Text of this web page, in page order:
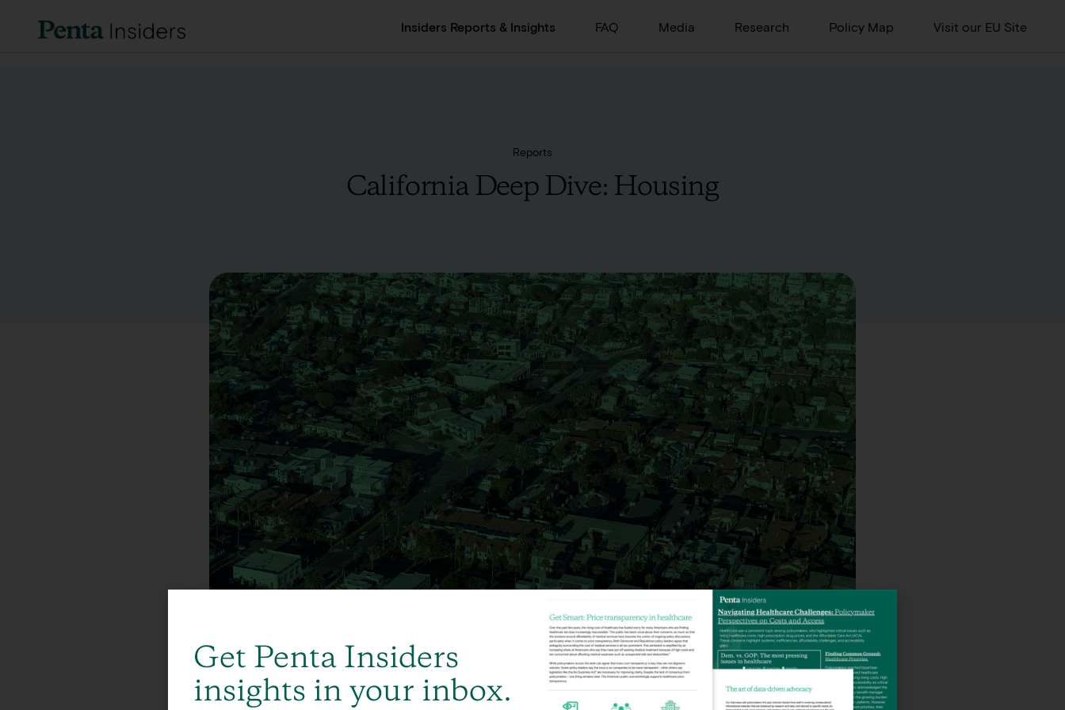
Insiders Reports & Insights FAQ Media Research Policy Map Visit our EU Site
Reports
California Deep Dive: Housing
Get Penta Insiders
insights in your inbox.